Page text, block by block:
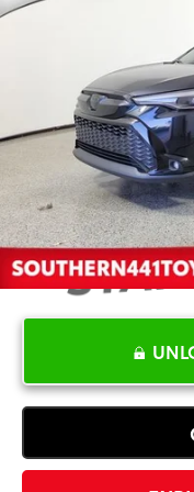
YOU SAVE:
Dealer Documentation Fee
Electronic Registration Fee
Your Price: